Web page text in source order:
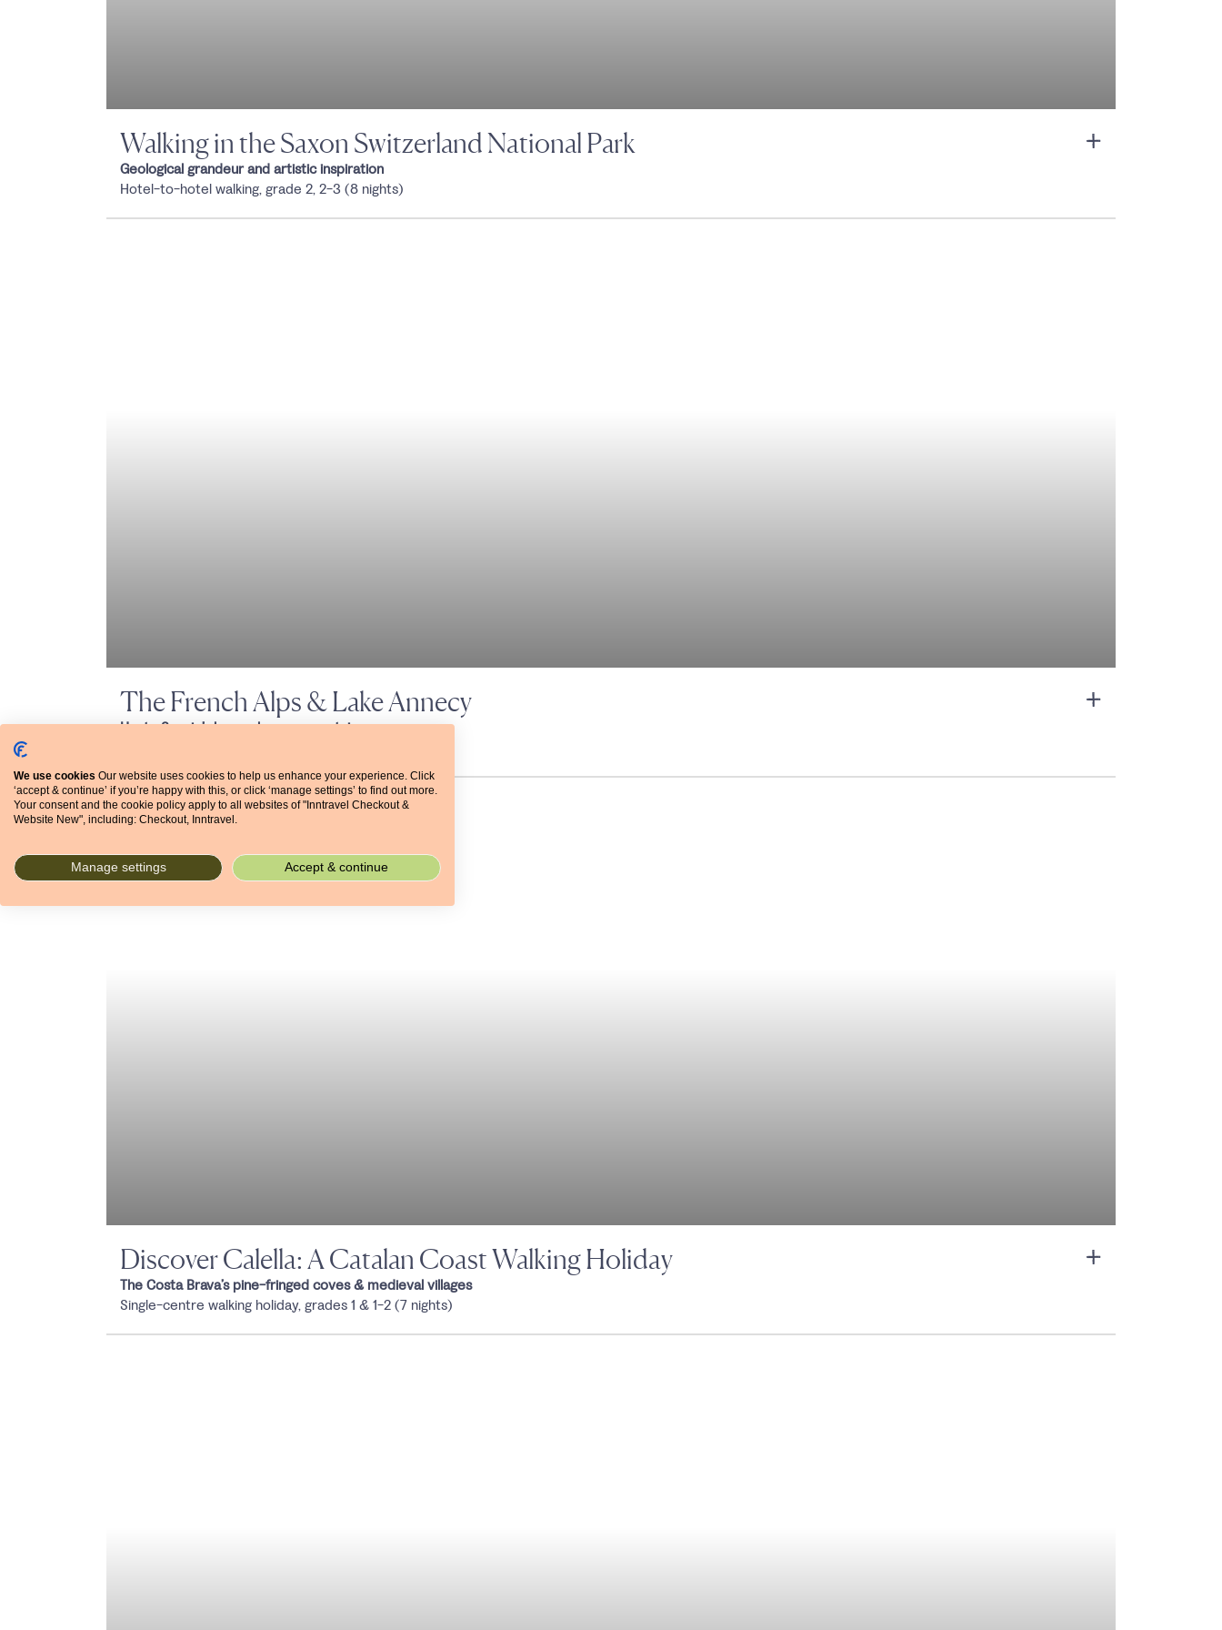
Walking in the Saxon Switzerland National Park
Geological grandeur and artistic inspiration
Hotel-to-hotel walking, grade 2, 2-3 (8 nights)
The French Alps & Lake Annecy
Haute Savoie’s lesser-known mountains
Discover Calella: A Catalan Coast Walking Holiday
The Costa Brava’s pine-fringed coves & medieval villages
Single-centre walking holiday, grades 1 & 1-2 (7 nights)
We use cookies Our website uses cookies to help us enhance your experience. Click
‘accept & continue’ if you’re happy with this, or click ‘manage settings’ to find out more.
Your consent and the cookie policy apply to all websites of "Inntravel Checkout &
Website New", including: Checkout, Inntravel.
Manage settings Accept & continue